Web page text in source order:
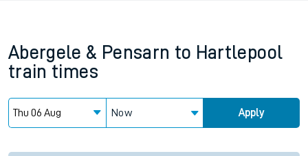
Abergele & Pensarn to Hartlepool
train times
Now Apply